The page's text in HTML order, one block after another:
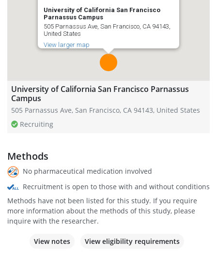
University of California San Francisco
Parnassus Campus
505 Parnassus Ave, San Francisco, CA 94143,
United States
View larger map
University of California San Francisco Parnassus
Campus
505 Parnassus Ave, San Francisco, CA 94143, United States
Recruiting
Methods
No pharmaceutical medication involved
Recruitment is open to those with and without conditions
Methods have not been listed for this study. If you require
more information about the methods of this study, please
inquire with the researcher.
View notes View eligibility requirements